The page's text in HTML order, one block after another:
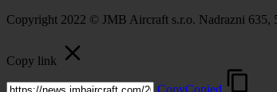
Copyright 2022 © JMB Aircraft s.r.o. Nadrazni 635,
Copy link
CopyCopied